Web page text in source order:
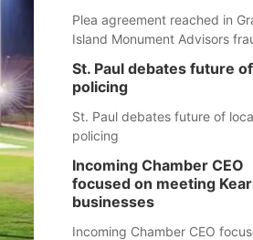
Plea agreement reached in
Island Monument Advisors
St. Paul debates future
policing
St. Paul debates future of
policing
Incoming Chamber CEO
focused on meeting
businesses
Incoming Chamber CEO